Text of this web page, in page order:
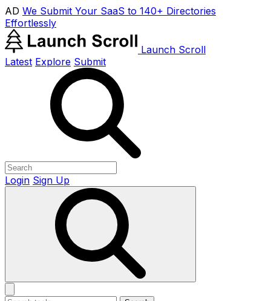
AD We Submit Your SaaS to 140+ Directories
Effortlessly
Launch Scroll
Latest Explore Submit
Login Sign Up